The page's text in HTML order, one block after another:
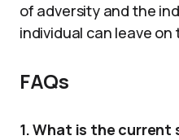
of adversity and the
individual can leave
FAQs
1. What is the